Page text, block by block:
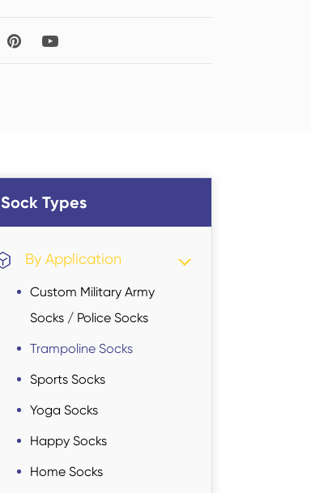
Sock Types
By Application
Custom Military Army
Socks / Police Socks
Trampoline Socks
Sports Socks
Yoga Socks
Happy Socks
Home Socks